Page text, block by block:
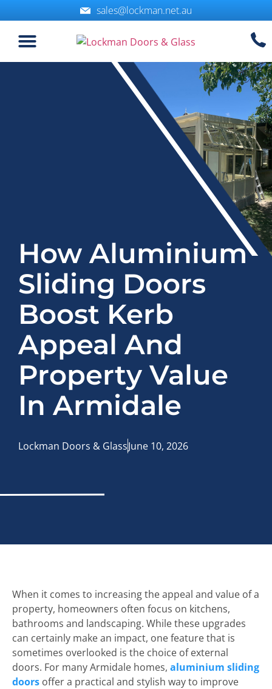
sales@lockman.net.au
How Aluminium
Sliding Doors
Boost Kerb
Appeal And
Property Value
In Armidale
Lockman Doors & GlassJune 10, 2026
When it comes to increasing the appeal and value of a
property, homeowners often focus on kitchens,
bathrooms and landscaping. While these upgrades
can certainly make an impact, one feature that is
sometimes overlooked is the choice of external
doors. For many Armidale homes, aluminium sliding
doors offer a practical and stylish way to improve